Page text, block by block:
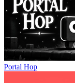
Portal Hop